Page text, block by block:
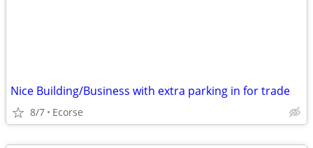
Nice Building/Business with extra parking in for trade
8/7 Ecorse